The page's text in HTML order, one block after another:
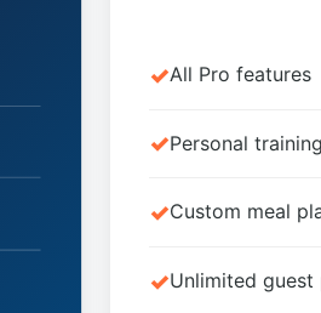
All Pro features
Personal
Custom meal
Unlimited guest